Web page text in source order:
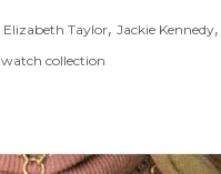
Elizabeth Taylor, Jackie Kennedy
watch collection